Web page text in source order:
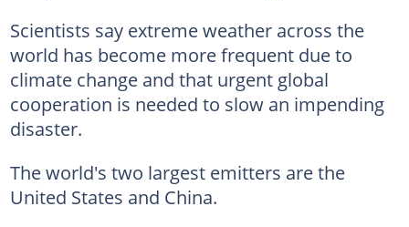
Scientists say extreme weather across the
world has become more frequent due to
climate change and that urgent global
cooperation is needed to slow an impending
disaster.
The world's two largest emitters are the
United States and China.